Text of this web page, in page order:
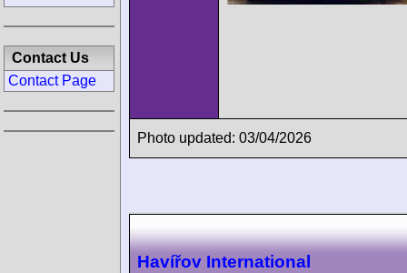
Photo updated: 03/04/2026
Havířov International
Contact Us
Contact Page